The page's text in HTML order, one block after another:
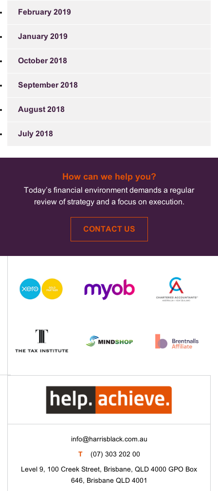
February 2019
January 2019
October 2018
September 2018
August 2018
July 2018
How can we help you?
Today’s financial environment demands a regular
review of strategy and a focus on execution.
CONTACT US
info@harrisblack.com.au
(07) 303 202 00
Level 9, 100 Creek Street, Brisbane, QLD 4000 GPO Box
646, Brisbane QLD 4001